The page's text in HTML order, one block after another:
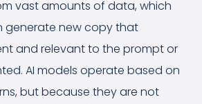
vast amounts of data, which
generate new copy that
and relevant to the prompt or
AI models operate based on
but because they are not